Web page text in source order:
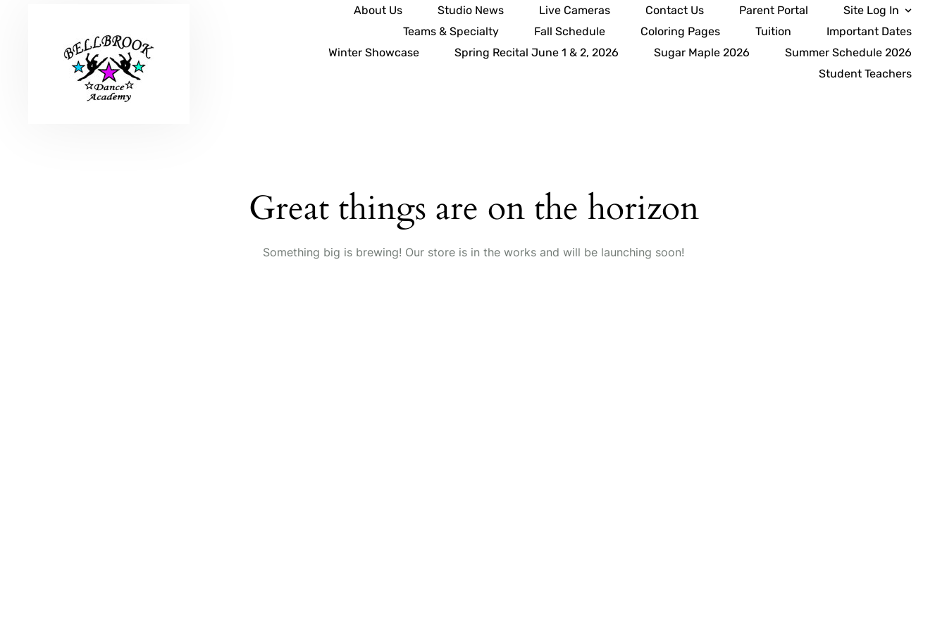
About Us Studio News Live Cameras Contact Us Parent Portal
Site Log In
Teams & Specialty
Fall Schedule Coloring Pages Tuition
Important Dates
Winter Showcase
Spring Recital June 1 & 2, 2026 Sugar Maple 2026
Summer Schedule 2026
Student Teachers
Great things are on the horizon
Something big is brewing! Our store is in the works and will be launching soon!